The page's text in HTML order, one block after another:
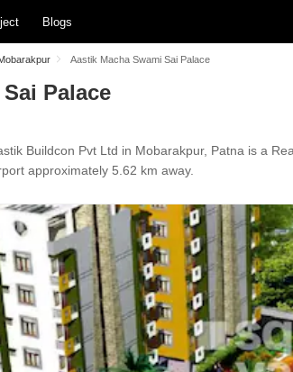
Blogs
Aastik Macha Swami Sai Palace
Palace
Buildcon Pvt Ltd in Mobarakpur, Patna is a
approximately 5.62 km away.